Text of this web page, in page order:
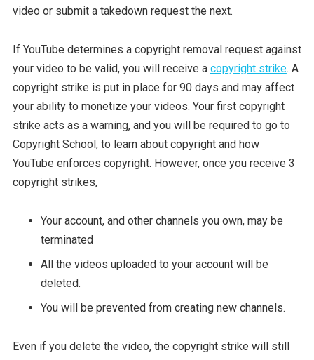
video or submit a takedown request the next.
If YouTube determines a copyright removal request against
your video to be valid, you will receive a copyright strike. A
copyright strike is put in place for 90 days and may affect
your ability to monetize your videos. Your first copyright
strike acts as a warning, and you will be required to go to
Copyright School, to learn about copyright and how
YouTube enforces copyright. However, once you receive 3
copyright strikes,
Your account, and other channels you own, may be
terminated
All the videos uploaded to your account will be
deleted.
You will be prevented from creating new channels.
Even if you delete the video, the copyright strike will still